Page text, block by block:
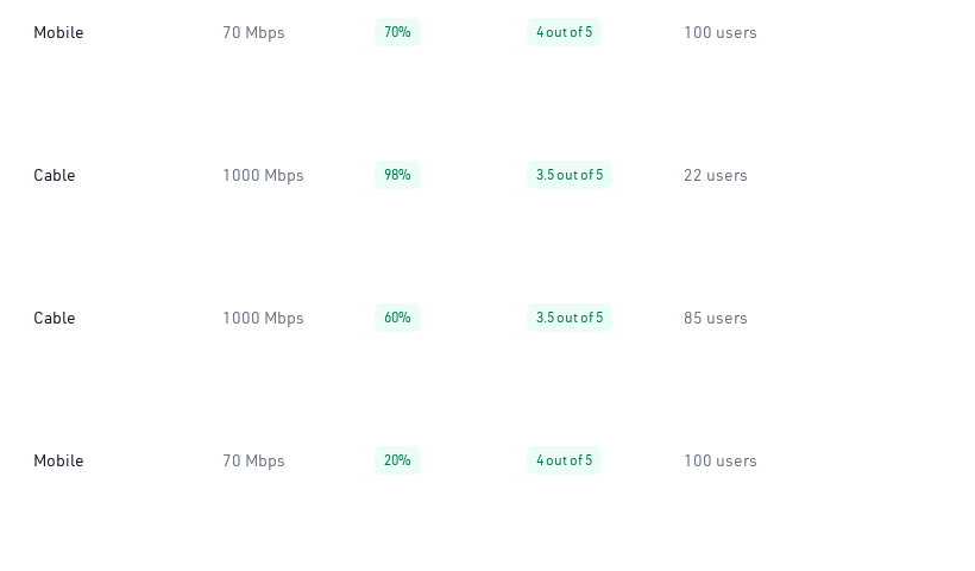
Mobile 70 Mbps 70% 4 out of 5 100 users
Cable 1000 Mbps 98% 3.5 out of 5 22 users
Cable 1000 Mbps 60% 3.5 out of 5 85 users
Mobile 70 Mbps 20% 4 out of 5 100 users